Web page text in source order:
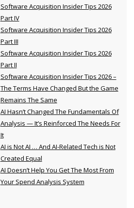
Software Acquisition Insider Tips 2026
Part IV
Software Acquisition Insider Tips 2026
Part III
Software Acquisition Insider Tips 2026
Part II
Software Acquisition Insider Tips 2026 –
The Terms Have Changed But the Game
Remains The Same
AI Hasn’t Changed The Fundamentals Of
Analysis — It’s Reinforced The Needs For
It
AI is Not AI … And AI-Related Tech is Not
Created Equal
AI Doesn’t Help You Get The Most From
Your Spend Analysis System